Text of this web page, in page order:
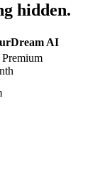
hidden.
AI